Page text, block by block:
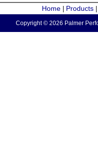
Home Products
Copyright © 2026 Palmer